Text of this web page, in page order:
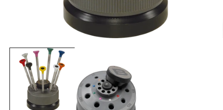
media
modal